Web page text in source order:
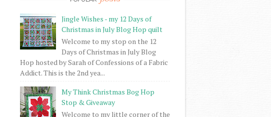
Jingle Wishes - my 12 Days of
Christmas in July Blog Hop quilt
Welcome to my stop on the 12
Days of Christmas in July Blog
Hop hosted by Sarah of Confessions of a Fabric
Addict. This is the 2nd yea...
My Think Christmas Bog Hop
Stop & Giveaway
Welcome to my little corner of the